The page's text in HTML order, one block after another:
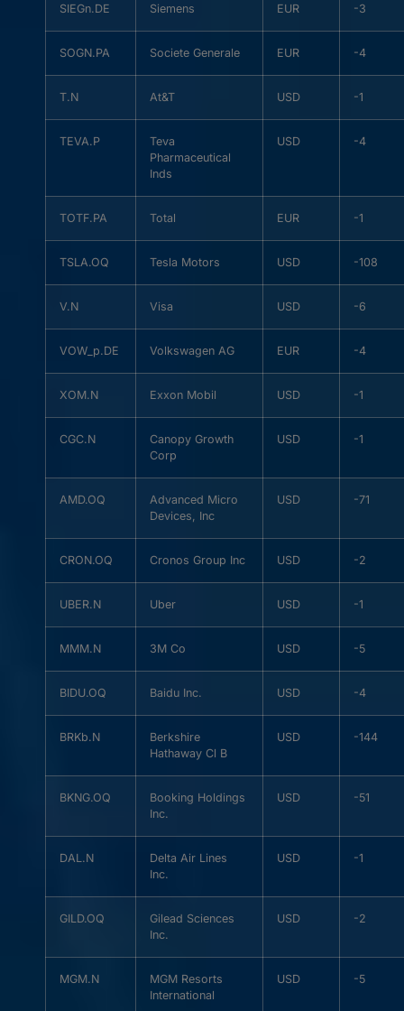
SIEGn.DE Siemens EUR -3
SOGN.PA Societe Generale EUR -4
T.N At&T USD -1
TEVA.P
Teva
Pharmaceutical
Inds
USD -4
TOTF.PA Total EUR -1
TSLA.OQ Tesla Motors USD -108
V.N Visa USD -6
VOW_p.DE Volkswagen AG EUR -4
XOM.N Exxon Mobil USD -1
CGC.N
Canopy Growth
Corp
USD -1
AMD.OQ
Advanced Micro
Devices, Inc
USD -71
CRON.OQ Cronos Group Inc USD -2
UBER.N Uber USD -1
MMM.N 3M Co USD -5
BIDU.OQ Baidu Inc. USD -4
BRKb.N
Berkshire
Hathaway Cl B
USD -144
BKNG.OQ
Booking Holdings
Inc.
USD -51
DAL.N
Delta Air Lines
Inc.
USD -1
GILD.OQ
Gilead Sciences
Inc.
USD -2
MGM.N
MGM Resorts
International
USD -5